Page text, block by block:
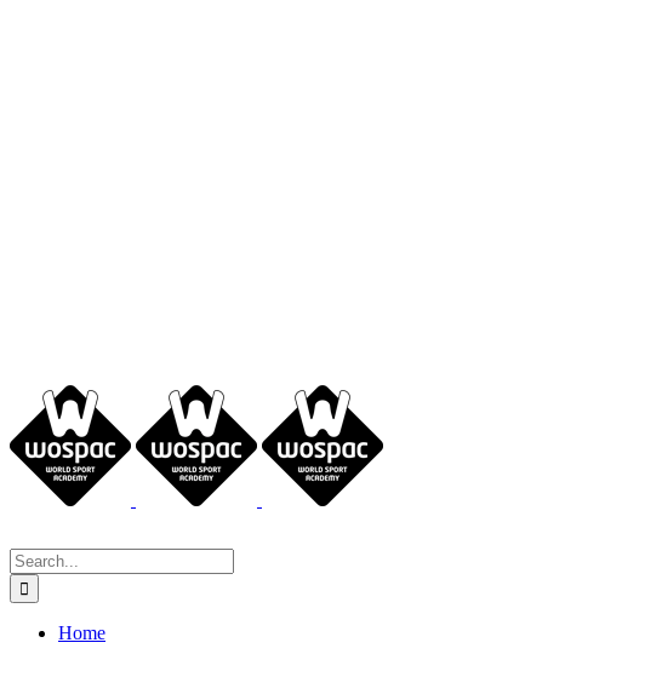
Search
for:
Home